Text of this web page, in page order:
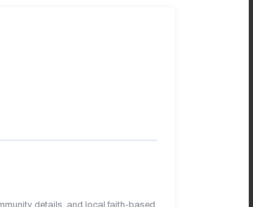
details, and local faith-based